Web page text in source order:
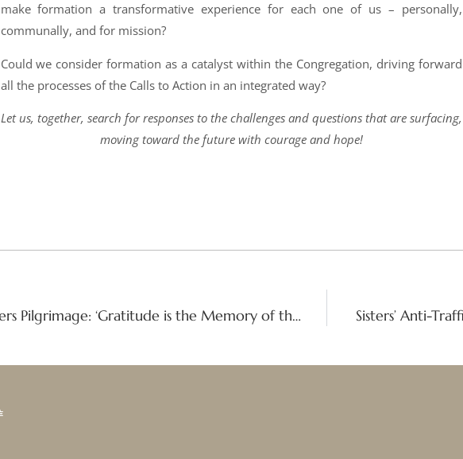
make formation a transformative experience for each one of us – personally,
communally, and for mission?
Could we consider formation as a catalyst within the Congregation, driving forward
all the processes of the Calls to Action in an integrated way?
Let us, together, search for responses to the challenges and questions that are surfacing,
moving toward the future with courage and hope!
Spiritual Founders Pilgrimage: ‘Gratitude is the Memory of the Heart’